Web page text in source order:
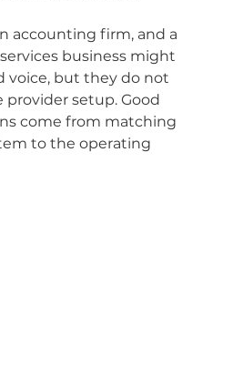
accounting firm, and a
business might
voice, but they do not
provider setup. Good
come from matching
to the operating